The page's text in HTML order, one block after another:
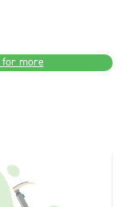
more